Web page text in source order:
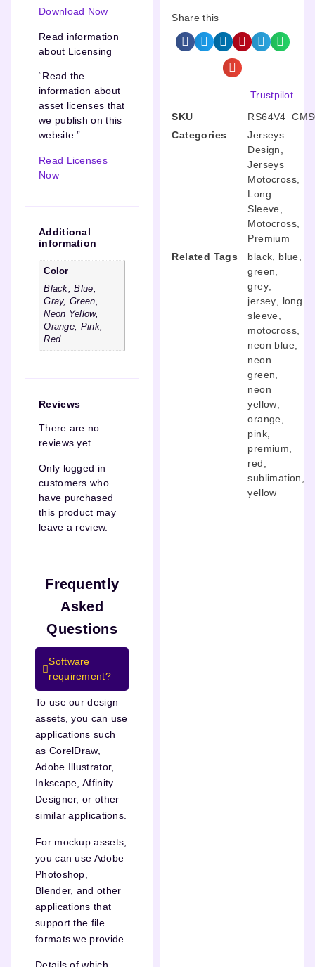
Download Now
Read information
about Licensing
“Read the
information about
asset licenses that
we publish on this
website.”
Read Licenses
Now
Additional
information
Color
Black, Blue,
Gray, Green,
Neon Yellow,
Orange, Pink,
Red
Reviews
There are no
reviews yet.
Only logged in
customers who
have purchased
this product may
leave a review.
Frequently
Asked
Questions
Software
requirement?
To use our design
assets, you can use
applications such
as CorelDraw,
Adobe Illustrator,
Inkscape, Affinity
Designer, or other
similar applications.
For mockup assets,
you can use Adobe
Photoshop,
Blender, and other
applications that
support the file
formats we provide.
Share this
Trustpilot
SKU
Categories
Jerseys
Design
Jerseys
Motocross
Long
Sleeve
Motocross
Premium
Related Tags
black blue
green
grey
jersey
long
sleeve
motocross
neon blue
neon
green
neon
yellow
orange
pink
premium
red
sublimation
yellow